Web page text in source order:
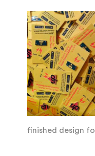
finished design